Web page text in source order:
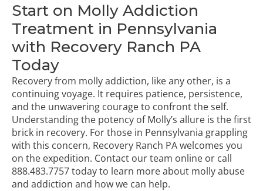
Start on Molly Addiction
Treatment in Pennsylvania
with Recovery Ranch PA
Today
Recovery from molly addiction, like any other, is a
continuing voyage. It requires patience, persistence,
and the unwavering courage to confront the self.
Understanding the potency of Molly’s allure is the first
brick in recovery. For those in Pennsylvania grappling
with this concern, Recovery Ranch PA welcomes you
on the expedition. Contact our team online or call
888.483.7757today to learn more about molly abuse
and addiction and how we can help.